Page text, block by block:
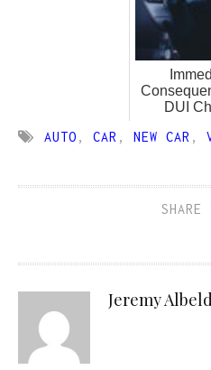
DUI
AUTO , CAR , NEW CAR ,
SHARE
Jeremy